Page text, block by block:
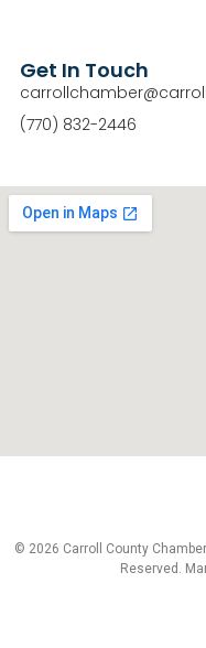
Get In Touch
(770) 832-2446
© 2026 Carroll County
Reserved.